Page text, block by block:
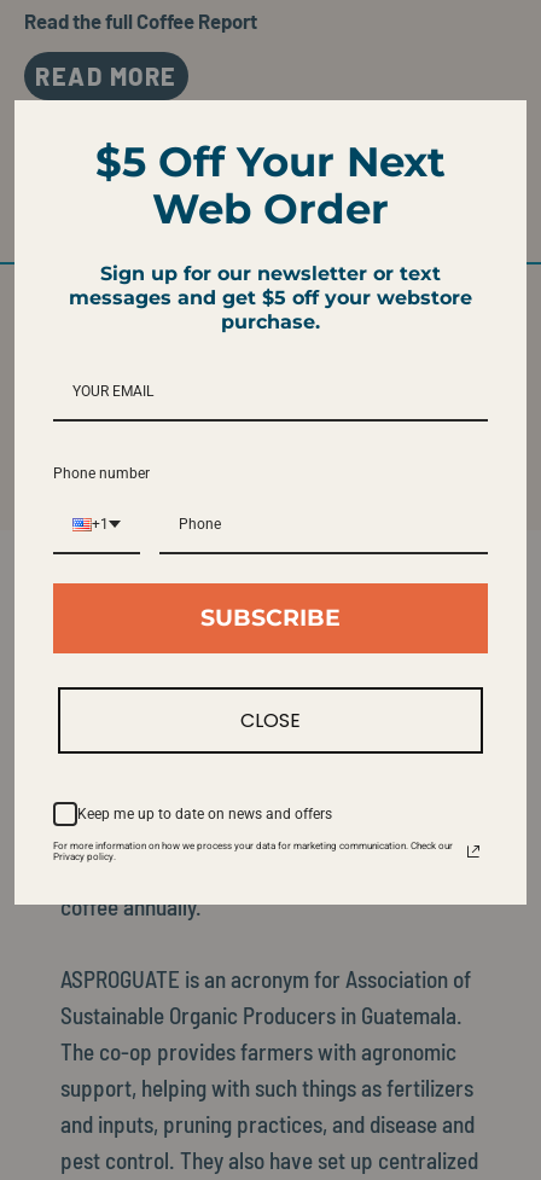
Read the full Coffee Report
READ MORE
WE TASTE
Caramel, Milk Chocolate, and Hazelnut
Medium
from our Atlanta
The ASPROGUATE Co-op consists of
approximately 1900 very small producers
spread over three different growing areas
including Acatenango, Atitlan, and San Martin.
By “small producer” we mean each member
owns a single hectare or so of land and
produces an average of only 3-10 bags of
coffee annually.
ASPROGUATE is an acronym for Association of
Sustainable Organic Producers in Guatemala.
The co-op provides farmers with agronomic
support, helping with such things as fertilizers
and inputs, pruning practices, and disease and
pest control. They also have set up centralized
$5 Off Your Next
Web Order
Sign up for our newsletter or text
messages and get $5 off your webstore
purchase.
Phone number
+1
SUBSCRIBE
CLOSE
Keep me up to date on news and offers
For more information on how we process your data for marketing communication. Check our
Privacy policy.